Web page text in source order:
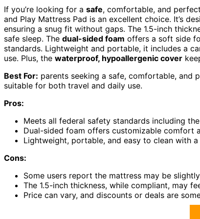
If you’re looking for a safe, comfortable, and
and Play Mattress Pad is an excellent choice. It’s
ensuring a snug fit without gaps. The 1.5-inch
safe sleep. The dual-sided foam offers a soft side
standards. Lightweight and portable, it includes a
use. Plus, the waterproof, hypoallergenic cover
Best For: parents seeking a safe, comfortable, and
suitable for both travel and daily use.
Pros:
Meets all federal safety standards including
Dual-sided foam offers customizable comfort
Lightweight, portable, and easy to clean with
Cons:
Some users report the mattress may be
The 1.5-inch thickness, while compliant, may
Price can vary, and discounts or deals are